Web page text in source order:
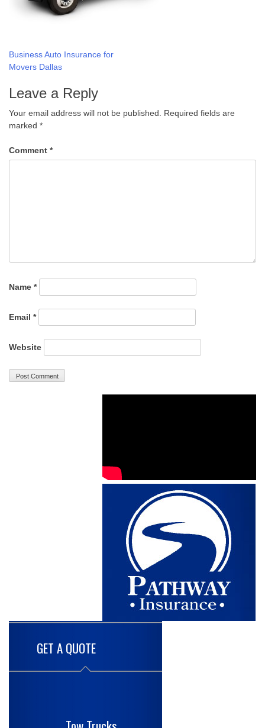
Post
Business Auto Insurance for
Movers Dallas
Leave a Reply
Your email address will not be published.
Required fields are
marked *
Comment *
Name *
Email *
Website
GET A QUOTE